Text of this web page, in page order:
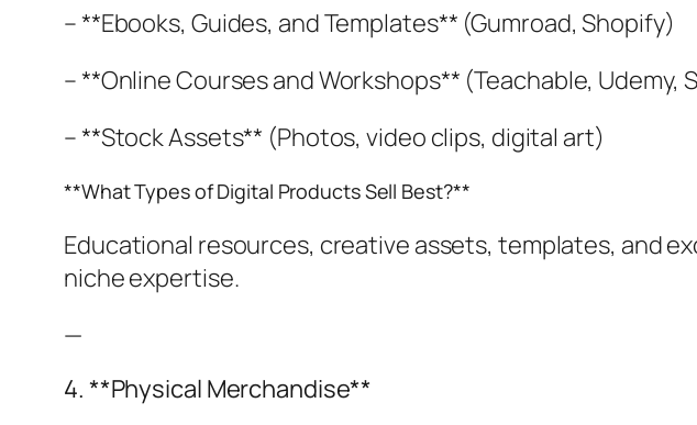
– **Ebooks, Guides, and Templates** (Gumroad, Shopify)
– **Online Courses and Workshops** (Teachable, Udemy,
– **Stock Assets** (Photos, video clips, digital art)
**What Types of Digital Products Sell Best?**
Educational resources, creative assets, templates, and
niche expertise.
—
4. **Physical Merchandise**